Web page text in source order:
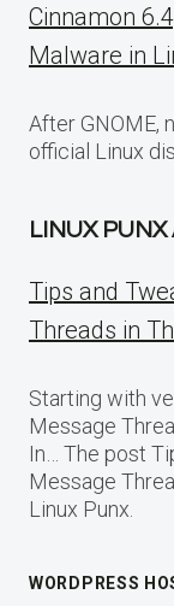
Cinnamon
Malware in
After GNOME,
official Linux
LINUX PUNX
Tips and
Threads in
Starting with
Message
In… The post
Message
Linux Punx.
WORDPRESS